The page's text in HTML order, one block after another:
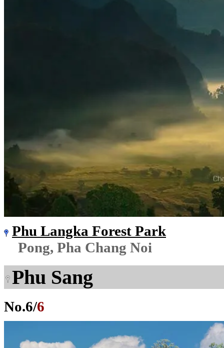
Phu Langka Forest Park
Pong, Pha Chang Noi
Phu Sang
No.6/6